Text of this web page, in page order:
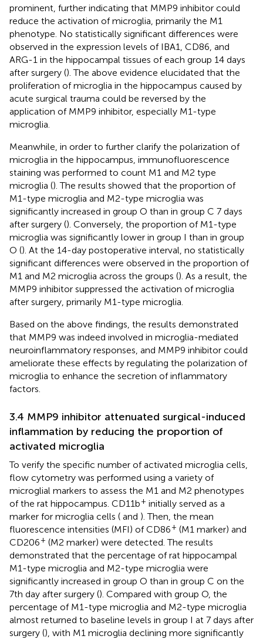
prominent, further indicating that MMP9 inhibitor could
reduce the activation of microglia, primarily the M1
phenotype. No statistically significant differences were
observed in the expression levels of IBA1, CD86, and
ARG-1 in the hippocampal tissues of each group 14 days
after surgery (). The above evidence elucidated that the
proliferation of microglia in the hippocampus caused by
acute surgical trauma could be reversed by the
application of MMP9 inhibitor, especially M1-type
microglia.
Meanwhile, in order to further clarify the polarization of
microglia in the hippocampus, immunofluorescence
staining was performed to count M1 and M2 type
microglia (). The results showed that the proportion of
M1-type microglia and M2-type microglia was
significantly increased in group O than in group C 7 days
after surgery (). Conversely, the proportion of M1-type
microglia was significantly lower in group I than in group
O (). At the 14-day postoperative interval, no statistically
significant differences were observed in the proportion of
M1 and M2 microglia across the groups (). As a result, the
MMP9 inhibitor suppressed the activation of microglia
after surgery, primarily M1-type microglia.
Based on the above findings, the results demonstrated
that MMP9 was indeed involved in microglia-mediated
neuroinflammatory responses, and MMP9 inhibitor could
ameliorate these effects by regulating the polarization of
microglia to enhance the secretion of inflammatory
factors.
3.4 MMP9 inhibitor attenuated surgical-induced
inflammation by reducing the proportion of
activated microglia
To verify the specific number of activated microglia cells,
flow cytometry was performed using a variety of
microglial markers to assess the M1 and M2 phenotypes
of the rat hippocampus. CD11b+ initially served as a
marker for microglia cells ( and ). Then, the mean
fluorescence intensities (MFI) of CD86+ (M1 marker) and
CD206+ (M2 marker) were detected. The results
demonstrated that the percentage of rat hippocampal
M1-type microglia and M2-type microglia were
significantly increased in group O than in group C on the
7th day after surgery (). Compared with group O, the
percentage of M1-type microglia and M2-type microglia
almost returned to baseline levels in group I at 7 days after
surgery (), with M1 microglia declining more significantly